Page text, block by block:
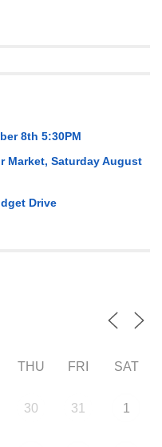
8th 5:30PM
Market, Saturday August
Drive
THU FRI SAT
30 31 1